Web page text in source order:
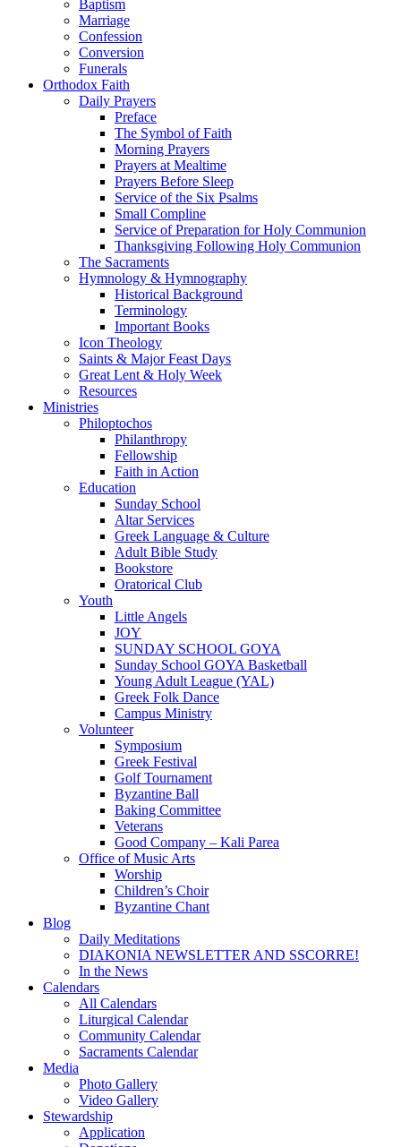
Baptism
Marriage
Confession
Conversion
Funerals
Orthodox Faith
Daily Prayers
Preface
The Symbol of Faith
Morning Prayers
Prayers at Mealtime
Prayers Before Sleep
Service of the Six Psalms
Small Compline
Service of Preparation for Holy Communion
Thanksgiving Following Holy Communion
The Sacraments
Hymnology & Hymnography
Historical Background
Terminology
Important Books
Icon Theology
Saints & Major Feast Days
Great Lent & Holy Week
Resources
Ministries
Philoptochos
Philanthropy
Fellowship
Faith in Action
Education
Sunday School
Altar Services
Greek Language & Culture
Adult Bible Study
Bookstore
Oratorical Club
Youth
Little Angels
JOY
SUNDAY SCHOOL GOYA
Sunday School GOYA Basketball
Young Adult League (YAL)
Greek Folk Dance
Campus Ministry
Volunteer
Symposium
Greek Festival
Golf Tournament
Byzantine Ball
Baking Committee
Veterans
Good Company – Kali Parea
Office of Music Arts
Worship
Children’s Choir
Byzantine Chant
Blog
Daily Meditations
DIAKONIA NEWSLETTER AND SSCORRE!
In the News
Calendars
All Calendars
Liturgical Calendar
Community Calendar
Sacraments Calendar
Media
Photo Gallery
Video Gallery
Stewardship
Application